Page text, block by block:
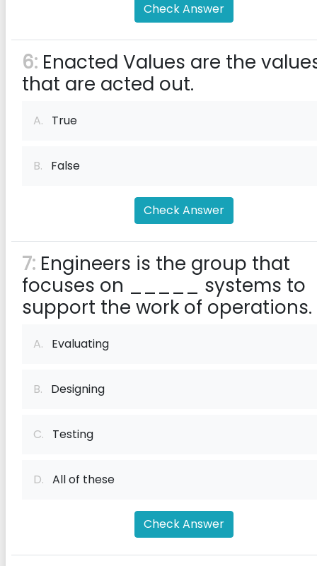
Check Answer
6: Enacted Values are the
that are acted out.
A. True
B. False
Check Answer
7: Engineers is the group that
focuses on _____ systems to
support the work of operations.
A. Evaluating
B. Designing
C. Testing
D. All of these
Check Answer